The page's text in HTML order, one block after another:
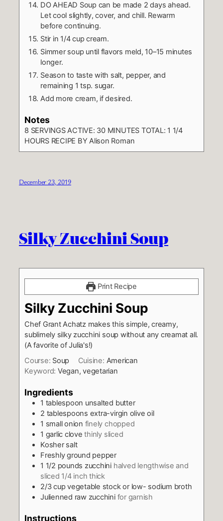
DO AHEAD Soup can be made 2 days ahead.
Let cool slightly, cover, and chill. Rewarm
before continuing.
Stir in 1/4 cup cream.
Simmer soup until flavors meld, 10–15 minutes
longer.
Season to taste with salt, pepper, and
remaining 1 tsp. sugar.
Add more cream, if desired.
Notes
8 SERVINGSACTIVE: 30 MINUTES TOTAL: 1 1/4
HOURSRECIPE BY Alison Roman
December 23, 2019
Silky Zucchini Soup
Print Recipe
Silky Zucchini Soup
Chef Grant Achatz makes this simple, creamy,
sublimely silky zucchini soup without any creamat all.
(A favorite of Julia's!)
Course: Soup Cuisine: American
Keyword: Vegan, vegetarian
Ingredients
1 tablespoon unsalted butter
2 tablespoons extra-virgin olive oil
1 small onion finely chopped
1 garlic clove thinly sliced
Kosher salt
Freshly ground pepper
1 1/2 pounds zucchini halved lengthwise and
sliced 1/4 inch thick
2/3 cup vegetable stock or low- sodium broth
Julienned raw zucchini for garnish
Instructions